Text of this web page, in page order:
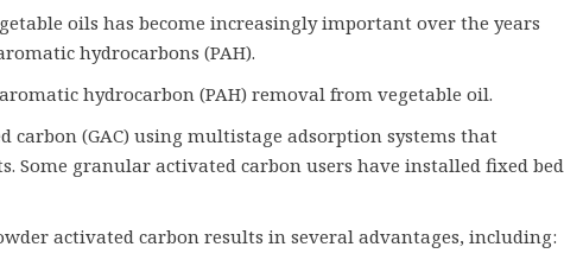
oils has become increasingly important over the years
hydrocarbons (PAH).
hydrocarbon (PAH) removal from vegetable oil.
(GAC) using multistage adsorption systems that
Some granular activated carbon users have installed fixed bed
activated carbon results in several advantages, including: